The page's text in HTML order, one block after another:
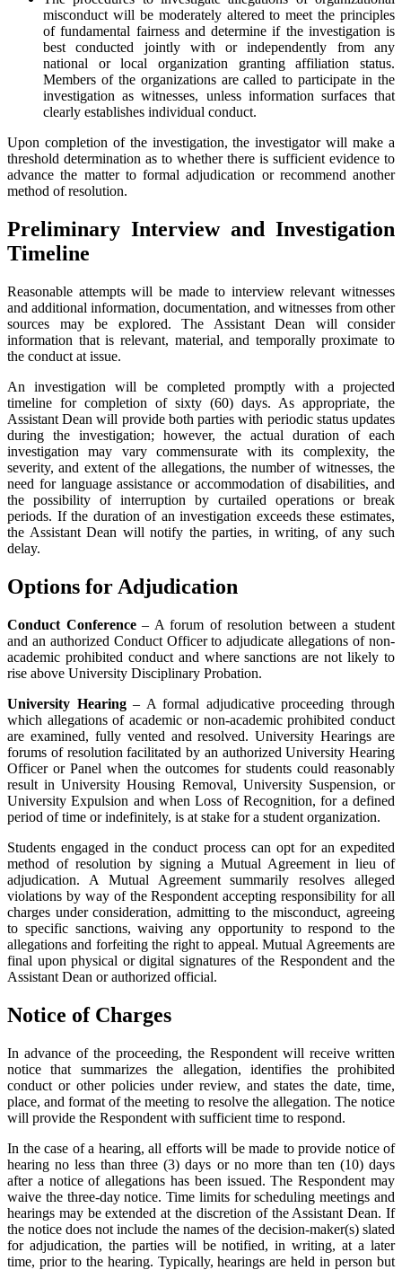
misconduct will be moderately altered to meet the principles
of fundamental fairness and determine if the investigation is
best conducted jointly with or independently from any
national or local organization granting affiliation status.
Members of the organizations are called to participate in the
investigation as witnesses, unless information surfaces that
clearly establishes individual conduct.
Upon completion of the investigation, the investigator will make a
threshold determination as to whether there is sufficient evidence to
advance the matter to formal adjudication or recommend another
method of resolution.
Preliminary Interview and Investigation
Timeline
Reasonable attempts will be made to interview relevant witnesses
and additional information, documentation, and witnesses from other
sources may be explored. The Assistant Dean will consider
information that is relevant, material, and temporally proximate to
the conduct at issue.
An investigation will be completed promptly with a projected
timeline for completion of sixty (60) days. As appropriate, the
Assistant Dean will provide both parties with periodic status updates
during the investigation; however, the actual duration of each
investigation may vary commensurate with its complexity, the
severity, and extent of the allegations, the number of witnesses, the
need for language assistance or accommodation of disabilities, and
the possibility of interruption by curtailed operations or break
periods. If the duration of an investigation exceeds these estimates,
the Assistant Dean will notify the parties, in writing, of any such
delay.
Options for Adjudication
Conduct Conference– A forum of resolution between a student
and an authorized Conduct Officer to adjudicate allegations of non-
academic prohibited conduct and where sanctions are not likely to
rise above University Disciplinary Probation.
University Hearing– A formal adjudicative proceeding through
which allegations of academic or non-academic prohibited conduct
are examined, fully vented and resolved. University Hearings are
forums of resolution facilitated by an authorized University Hearing
Officer or Panel when the outcomes for students could reasonably
result in University Housing Removal, University Suspension, or
University Expulsion and when Loss of Recognition, for a defined
period of time or indefinitely, is at stake for a student organization.
Students engaged in the conduct process can opt for an expedited
method of resolution by signing a Mutual Agreement in lieu of
adjudication. A Mutual Agreement summarily resolves alleged
violations by way of the Respondent accepting responsibility for all
charges under consideration, admitting to the misconduct, agreeing
to specific sanctions, waiving any opportunity to respond to the
allegations and forfeiting the right to appeal. Mutual Agreements are
final upon physical or digital signatures of the Respondent and the
Assistant Dean or authorized official.
Notice of Charges
In advance of the proceeding, the Respondent will receive written
notice that summarizes the allegation, identifies the prohibited
conduct or other policies under review, and states the date, time,
place, and format of the meeting to resolve the allegation. The notice
will provide the Respondent with sufficient time to respond.
In the case of a hearing, all efforts will be made to provide notice of
hearing no less than three (3) days or no more than ten (10) days
after a notice of allegations has been issued. The Respondent may
waive the three-day notice. Time limits for scheduling meetings and
hearings may be extended at the discretion of the Assistant Dean. If
the notice does not include the names of the decision-maker(s) slated
for adjudication, the parties will be notified, in writing, at a later
time, prior to the hearing. Typically, hearings are held in person but